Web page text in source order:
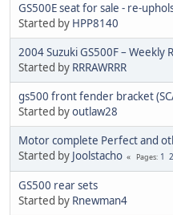
GS500E seat for sale - re-
Started by HPP8140
2004 Suzuki GS500F – Weekly
Started by RRRAWRRR
gs500 front fender bracket
Started byoutlaw28
Motor complete Perfect and
Started by Joolstacho Pages 1 2
GS500 rear sets
Started by Rnewman4